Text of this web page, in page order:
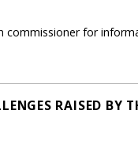
commissioner for
RAISED BY